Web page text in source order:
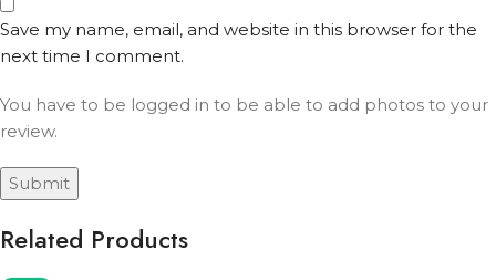
Save my name, email, and website in this browser for the
next time I comment.
You have to be logged in to be able to add photos to your
review.
Related Products